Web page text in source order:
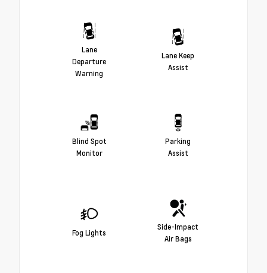
Lane
Departure
Warning
Lane Keep
Assist
Blind Spot
Monitor
Parking
Assist
Fog Lights
Side-Impact
Air Bags